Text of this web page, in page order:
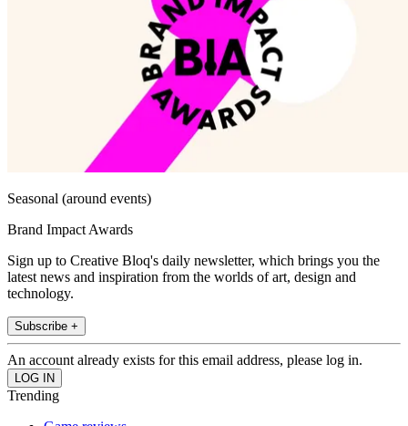
Seasonal (around events)
Brand Impact Awards
Sign up to Creative Bloq's daily newsletter, which brings you the
latest news and inspiration from the worlds of art, design and
technology.
Subscribe +
An account already exists for this email address, please log in.
Trending